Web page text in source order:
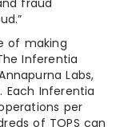
fraud
of making
Inferentia
Labs,
Each Inferentia
per
of TOPS can